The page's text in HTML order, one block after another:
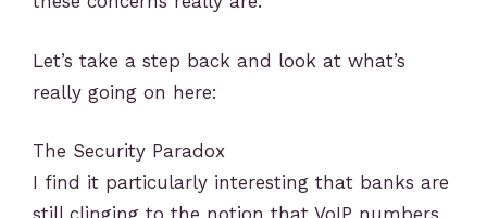
Let’s take a step back and look at what’s
really going on here:
The Security Paradox
I find it particularly interesting that banks are